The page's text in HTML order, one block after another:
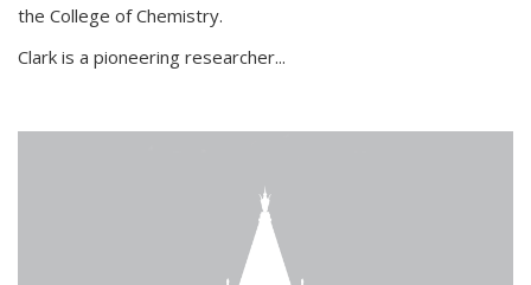
the College of Chemistry.
Clark is a pioneering researcher...